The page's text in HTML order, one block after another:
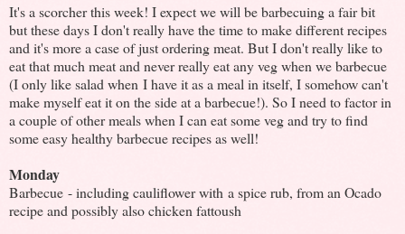
It's a scorcher this week! I expect we will be barbecuing a fair bit
but these days I don't really have the time to make different recipes
and it's more a case of just ordering meat. But I don't really like to
eat that much meat and never really eat any veg when we barbecue
(I only like salad when I have it as a meal in itself, I somehow can't
make myself eat it on the side at a barbecue!). So I need to factor in
a couple of other meals when I can eat some veg and try to find
some easy healthy barbecue recipes as well!
Monday
Barbecue - including cauliflower with a spice rub, from an Ocado
recipe and possibly also chicken fattoush